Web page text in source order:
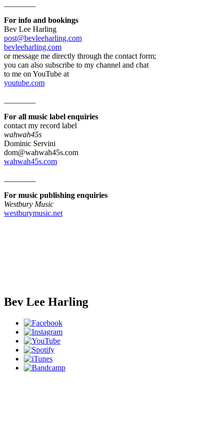
For info and bookings
Bev Lee Harling
post@bevleeharling.com
bevleeharling.com
or message me directly through the contact form;
you can also subscribe to my channel and chat
to me on YouTube at
youtube.com
For all music label enquiries
contact my record label
wahwah45s
Dominic Servini
dom@wahwah45s.com
wahwah45s.com
For music publishing enquiries
Westbury Music
westburymusic.net
Bev Lee Harling